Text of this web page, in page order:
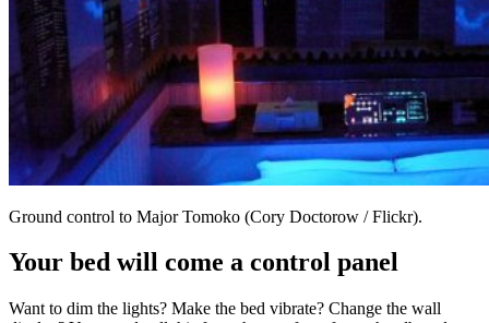
Ground control to Major Tomoko (Cory Doctorow / Flickr).
Your bed will come a control panel
Want to dim the lights? Make the bed vibrate? Change the wall